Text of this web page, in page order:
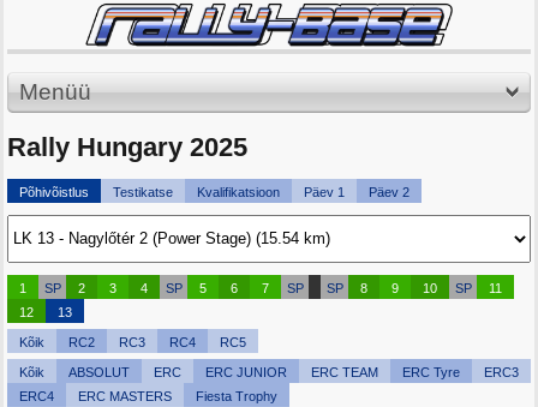
Menüü
Rally Hungary 2025
Põhivõistlus Testikatse Kvalifikatsioon Päev 1 Päev 2
1 SP 2 3 4 SP 5 6 7 SP SP 8 9 10 SP
11
12
13
Kõik RC2 RC3 RC4 RC5
Kõik ABSOLUT ERC ERC JUNIOR ERC TEAM ERC Tyre
ERC3
ERC4
ERC MASTERS Fiesta Trophy